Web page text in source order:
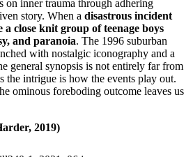
on inner trauma through adhering
story. When a disastrous incident
a close knit group of teenage boys
and paranoia. The 1996 suburban
with nostalgic iconography and a
general synopsis is not entirely far from
the intrigue is how the events play out.
ominous foreboding outcome leaves us
2019)